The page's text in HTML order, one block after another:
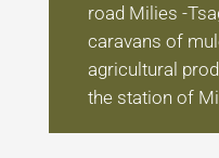
road Milies -
caravans of
agricultural
the station of